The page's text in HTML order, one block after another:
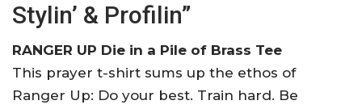
Stylin’ & Profilin”
RANGER UP Die in a Pile of Brass Tee
This prayer t-shirt sums up the ethos of
Ranger Up: Do your best. Train hard. Be